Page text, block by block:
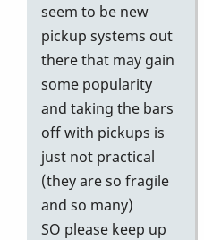
seem to be new
pickup systems out
there that may gain
some popularity
and taking the bars
off with pickups is
just not practical
(they are so fragile
and so many)
SO please keep up